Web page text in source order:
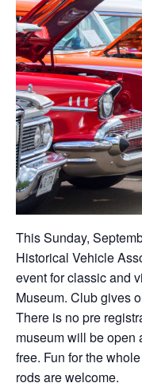
This Sunday,
Historical Vehicle
event for classic and
Museum. Club gives
There is no pre
museum will be open
free. Fun for the
rods are welcome.